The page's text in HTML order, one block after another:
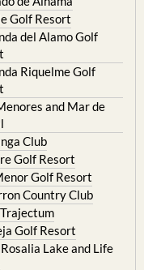
Golf Resort
del Alamo Golf
Riquelme Golf
and Mar de
Club
Golf Resort
Golf Resort
Country Club
Golf Resort
Lake and Life